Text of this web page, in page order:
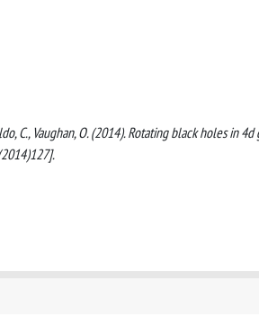
C., Vaughan, O. (2014). Rotating black holes in